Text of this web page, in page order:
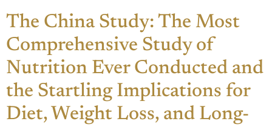
The China Study: The Most
Comprehensive Study of
Nutrition Ever Conducted and
the Startling Implications for
Diet, Weight Loss, and Long-